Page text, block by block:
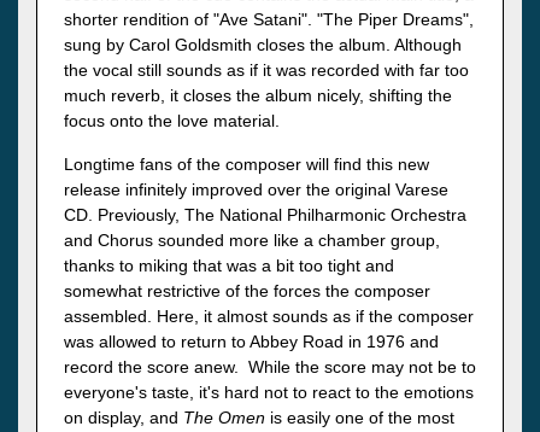
shorter rendition of "Ave Satani". "The Piper Dreams",
sung by Carol Goldsmith closes the album. Although
the vocal still sounds as if it was recorded with far too
much reverb, it closes the album nicely, shifting the
focus onto the love material.
Longtime fans of the composer will find this new
release infinitely improved over the original Varese
CD. Previously, The National Philharmonic Orchestra
and Chorus sounded more like a chamber group,
thanks to miking that was a bit too tight and
somewhat restrictive of the forces the composer
assembled. Here, it almost sounds as if the composer
was allowed to return to Abbey Road in 1976 and
record the score anew. While the score may not be to
everyone's taste, it's hard not to react to the emotions
on display, and The Omen is easily one of the most